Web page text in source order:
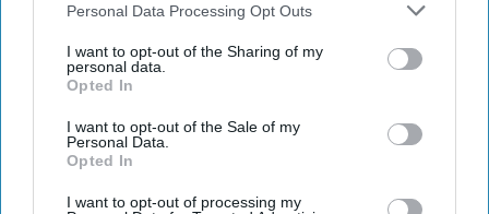
Downstream Participantsthat may further disclose it to other
Personal Data Processing Opt Outs
I want to opt-out of the Sharing of my
personal data.
Opted In
I want to opt-out of the Sale of my
Personal Data.
Opted In
I want to opt-out of processing my